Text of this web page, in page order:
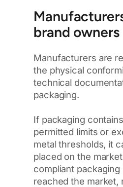
brand owners
Manufacturers are
the physical
technical
packaging.
If packaging
permitted limits or
metal thresholds, it
placed on the
compliant packaging
reached the market,